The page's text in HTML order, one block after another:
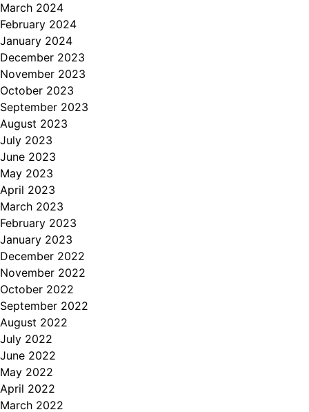
March 2024
February 2024
January 2024
December 2023
November 2023
October 2023
September 2023
August 2023
July 2023
June 2023
May 2023
April 2023
March 2023
February 2023
January 2023
December 2022
November 2022
October 2022
September 2022
August 2022
July 2022
June 2022
May 2022
April 2022
March 2022